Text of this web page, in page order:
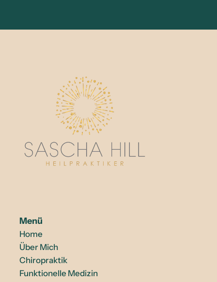
Menü
Home
Über Mich
Chiropraktik
Funktionelle Medizin